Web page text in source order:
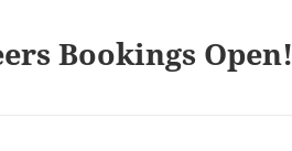
Bookings Open!